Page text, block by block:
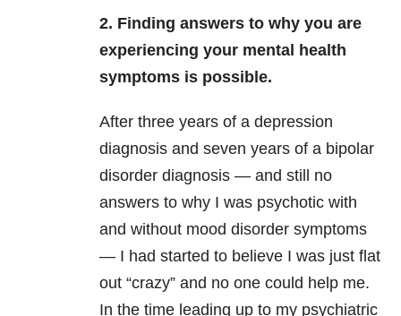
2. Finding answers to why you are
experiencing your mental health
symptoms is possible.
After three years of a depression
diagnosis and seven years of a bipolar
disorder diagnosis — and still no
answers to why I was psychotic with
and without mood disorder symptoms
— I had started to believe I was just flat
out “crazy” and no one could help me.
In the time leading up to my psychiatric